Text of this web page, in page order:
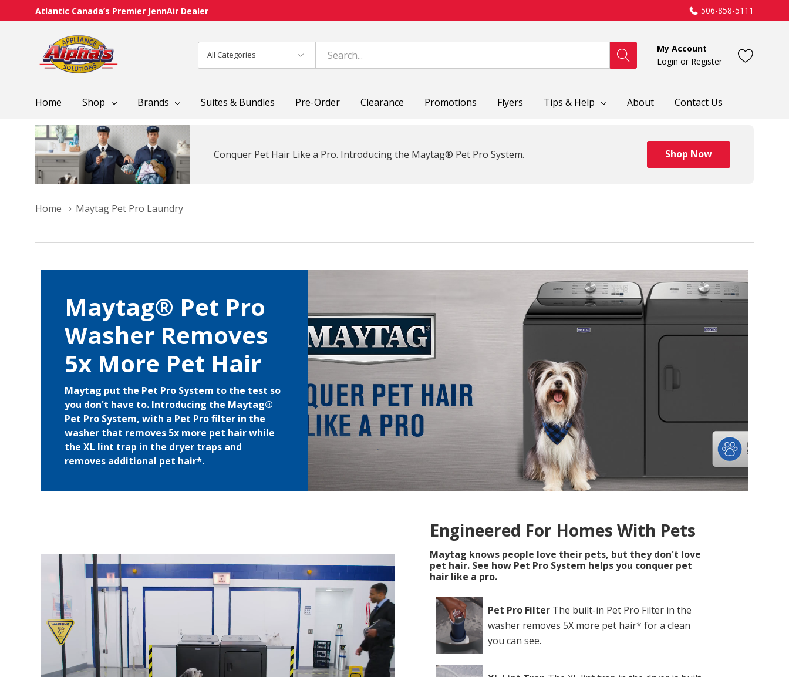
Atlantic Canada’s Premier JennAir Dealer 506-858-5111
Categories
Search
My Account
Login or Register
Home Shop Brands Suites & Bundles Pre-Order Clearance Promotions Flyers Tips & Help About Contact Us
Conquer Pet Hair Like a Pro. Introducing the Maytag® Pet Pro System. Shop Now
Home Maytag Pet Pro Laundry
Maytag® Pet Pro
Washer Removes
5x More Pet Hair
Maytag put the Pet Pro System to the test so
you don't have to. Introducing the Maytag®
Pet Pro System, with a Pet Pro filter in the
washer that removes 5x more pet hair while
the XL lint trap in the dryer traps and
removes additional pet hair*.
Engineered For Homes With Pets
Maytag knows people love their pets, but they don't love
pet hair. See how Pet Pro System helps you conquer pet
hair like a pro.
Pet Pro Filter The built-in Pet Pro Filter in the
washer removes 5X more pet hair* for a clean
you can see.